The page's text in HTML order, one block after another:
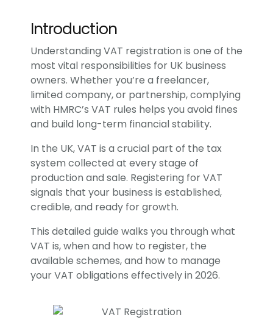
Introduction
Understanding VAT registration is one of the
most vital responsibilities for UK business
owners. Whether you’re a freelancer,
limited company, or partnership, complying
with HMRC’s VAT rules helps you avoid fines
and build long-term financial stability.
In the UK, VAT is a crucial part of the tax
system collected at every stage of
production and sale. Registering for VAT
signals that your business is established,
credible, and ready for growth.
This detailed guide walks you through what
VAT is, when and how to register, the
available schemes, and how to manage
your VAT obligations effectively in 2026.